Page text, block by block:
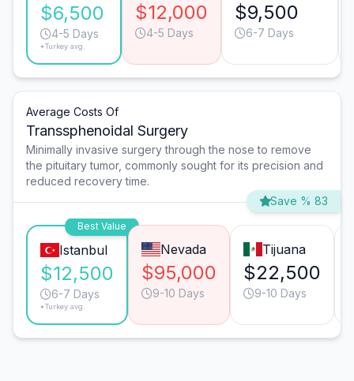
$6,500
4-5 Days
*Turkey avg.
$12,000
4-5 Days
$9,500
6-7 Days
Average Costs Of
Transsphenoidal Surgery
Minimally invasive surgery through the nose to remove
the pituitary tumor, commonly sought for its precision and
reduced recovery time.
Save % 83
Best Value
Istanbul
$12,500
6-7 Days
*Turkey avg.
Nevada
$95,000
9-10 Days
Tijuana
$22,500
9-10 Days